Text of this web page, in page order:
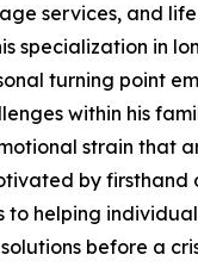
services, and
specialization in
turning point
within his
strain that
by firsthand
to helping
before a